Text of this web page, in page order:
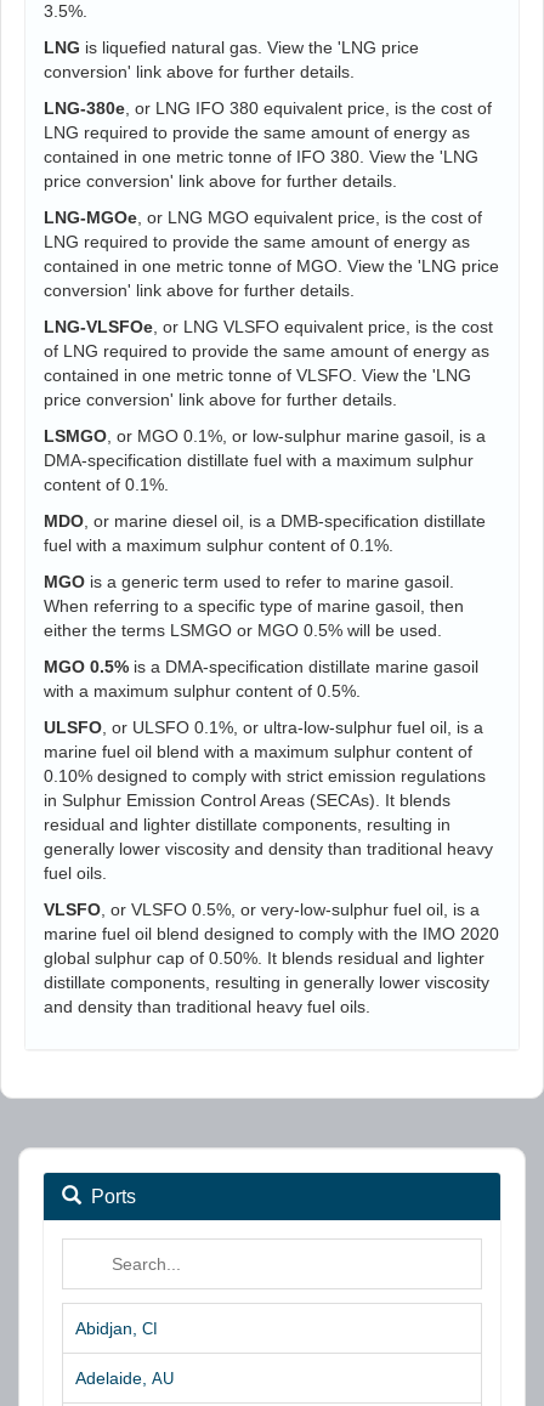
3.5%.
LNG is liquefied natural gas. View the 'LNG price
conversion' link above for further details.
LNG-380e , or LNG IFO 380 equivalent price, is the cost of
LNG required to provide the same amount of energy as
contained in one metric tonne of IFO 380. View the 'LNG
price conversion' link above for further details.
LNG-MGOe , or LNG MGO equivalent price, is the cost of
LNG required to provide the same amount of energy as
contained in one metric tonne of MGO. View the 'LNG price
conversion' link above for further details.
LNG-VLSFOe , or LNG VLSFO equivalent price, is the cost
of LNG required to provide the same amount of energy as
contained in one metric tonne of VLSFO. View the 'LNG
price conversion' link above for further details.
LSMGO , or MGO 0.1%, or low-sulphur marine gasoil, is a
DMA-specification distillate fuel with a maximum sulphur
content of 0.1%.
MDO , or marine diesel oil, is a DMB-specification distillate
fuel with a maximum sulphur content of 0.1%.
MGO is a generic term used to refer to marine gasoil.
When referring to a specific type of marine gasoil, then
either the terms LSMGO or MGO 0.5% will be used.
MGO 0.5% is a DMA-specification distillate marine gasoil
with a maximum sulphur content of 0.5%.
ULSFO , or ULSFO 0.1%, or ultra-low-sulphur fuel oil, is a
marine fuel oil blend with a maximum sulphur content of
0.10% designed to comply with strict emission regulations
in Sulphur Emission Control Areas (SECAs). It blends
residual and lighter distillate components, resulting in
generally lower viscosity and density than traditional heavy
fuel oils.
VLSFO , or VLSFO 0.5%, or very-low-sulphur fuel oil, is a
marine fuel oil blend designed to comply with the IMO 2020
global sulphur cap of 0.50%. It blends residual and lighter
distillate components, resulting in generally lower viscosity
and density than traditional heavy fuel oils.
Ports
Abidjan, CI
Adelaide, AU